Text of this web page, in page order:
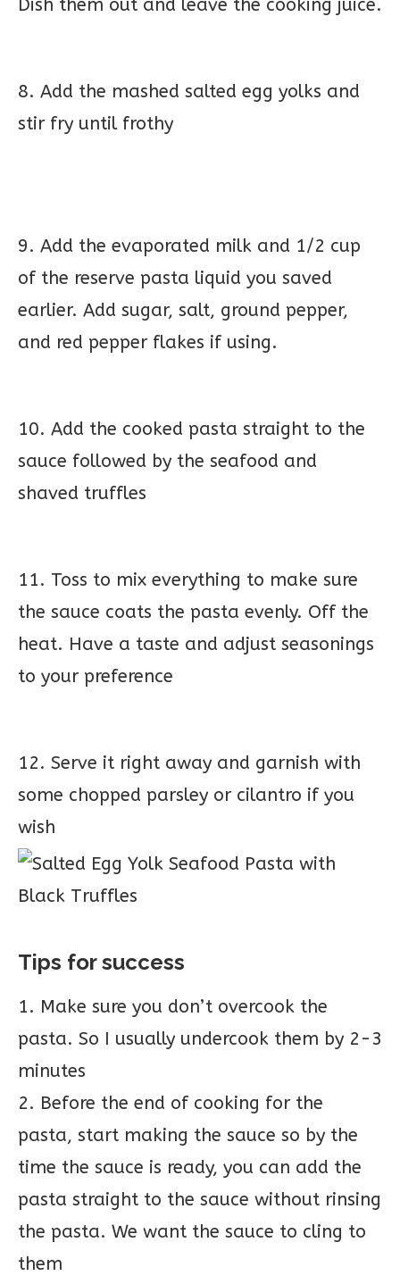
Dish them out and leave the cooking juice.
8. Add the mashed salted egg yolks and
stir fry until frothy
9. Add the evaporated milk and 1/2 cup
of the reserve pasta liquid you saved
earlier. Add sugar, salt, ground pepper,
and red pepper flakes if using.
10. Add the cooked pasta straight to the
sauce followed by the seafood and
shaved truffles
11. Toss to mix everything to make sure
the sauce coats the pasta evenly. Off the
heat. Have a taste and adjust seasonings
to your preference
12. Serve it right away and garnish with
some chopped parsley or cilantro if you
wish
Tips for success
1. Make sure you don’t overcook the
pasta. So I usually undercook them by 2-3
minutes
2. Before the end of cooking for the
pasta, start making the sauce so by the
time the sauce is ready, you can add the
pasta straight to the sauce without rinsing
the pasta. We want the sauce to cling to
them